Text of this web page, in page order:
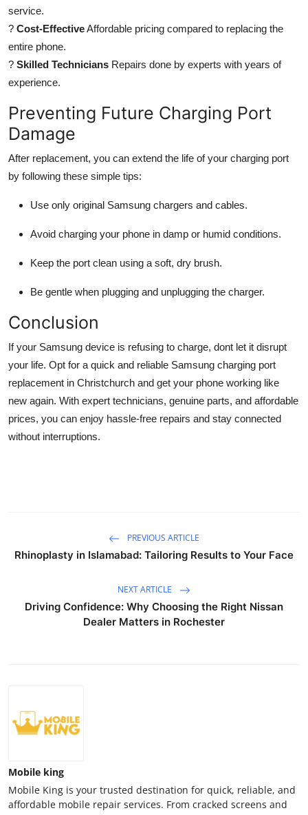
service.
? Cost-EffectiveAffordable pricing compared to replacing the
entire phone.
? Skilled Technicians Repairs done by experts with years of
experience.
Preventing Future Charging Port
Damage
After replacement, you can extend the life of your charging port
by following these simple tips:
Use only original Samsung chargers and cables.
Avoid charging your phone in damp or humid conditions.
Keep the port clean using a soft, dry brush.
Be gentle when plugging and unplugging the charger.
Conclusion
If your Samsung device is refusing to charge, dont let it disrupt
your life. Opt for a quick and reliable Samsung charging port
replacement in Christchurch and get your phone working like
new again. With expert technicians, genuine parts, and affordable
prices, you can enjoy hassle-free repairs and stay connected
without interruptions.
PREVIOUS ARTICLE
Rhinoplasty in Islamabad: Tailoring Results to Your Face
NEXT ARTICLE
Driving Confidence: Why Choosing the Right Nissan
Dealer Matters in Rochester
Mobile king
Mobile King is your trusted destination for quick, reliable, and
affordable mobile repair services. From cracked screens and